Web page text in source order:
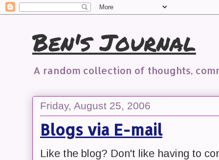
Ben's Journal
A random collection of thoughts,
Friday, August 25, 2006
Blogs via E-mail
Like the blog? Don't like having to